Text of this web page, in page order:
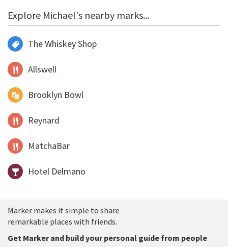
Explore Michael's nearby marks...
The Whiskey Shop
Allswell
Brooklyn Bowl
Reynard
MatchaBar
Hotel Delmano
Marker makes it simple to share
remarkable places with friends.
Get Marker and build your personal guide from people